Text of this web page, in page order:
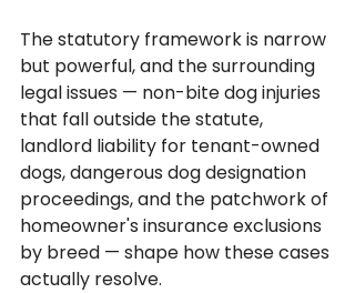
The statutory framework is narrow
but powerful, and the surrounding
legal issues — non-bite dog injuries
that fall outside the statute,
landlord liability for tenant-owned
dogs, dangerous dog designation
proceedings, and the patchwork of
homeowner's insurance exclusions
by breed — shape how these cases
actually resolve.